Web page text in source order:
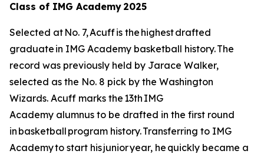
Class of IMG Academy 2025
Selected at No. 7, Acuff is the highest drafted
graduate in IMG Academy basketball history. The
record was previously held by Jarace Walker,
selected as the No. 8 pick by the Washington
Wizards. Acuff marks the 13th IMG
Academy alumnus to be drafted in the first round
in basketball program history. Transferring to IMG
Academy to start his junior year, he quickly became a